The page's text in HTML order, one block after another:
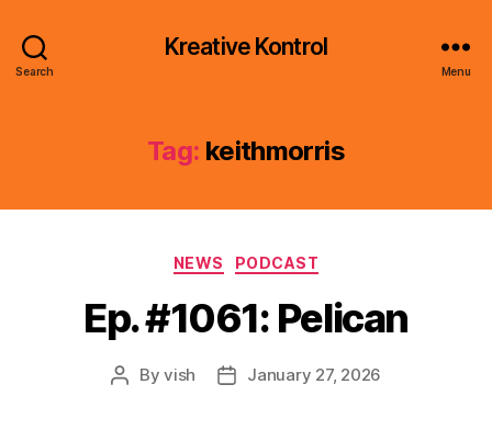
Search
Kreative Kontrol
Menu
Tag: keithmorris
Categories
NEWS PODCAST
Ep. #1061: Pelican
PostByvish
PostJanuary 27, 2026